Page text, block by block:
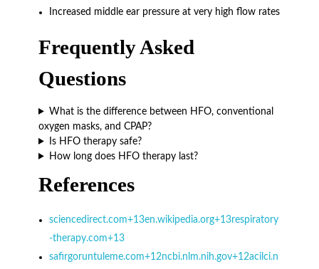
Increased middle ear pressure at very high flow rates
Frequently Asked
Questions
What is the difference between HFO, conventional
oxygen masks, and CPAP?
Is HFO therapy safe?
How long does HFO therapy last?
References
sciencedirect.com+13en.wikipedia.org+13respiratory
-therapy.com+13
safirgoruntuleme.com+12ncbi.nlm.nih.gov+12acilci.n